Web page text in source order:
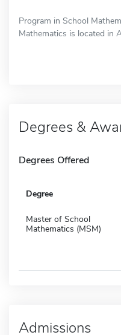
Program in School
Mathematics is located in
Degrees &
Degrees Offered
Degree
Master of School
Mathematics (MSM)
Admissions